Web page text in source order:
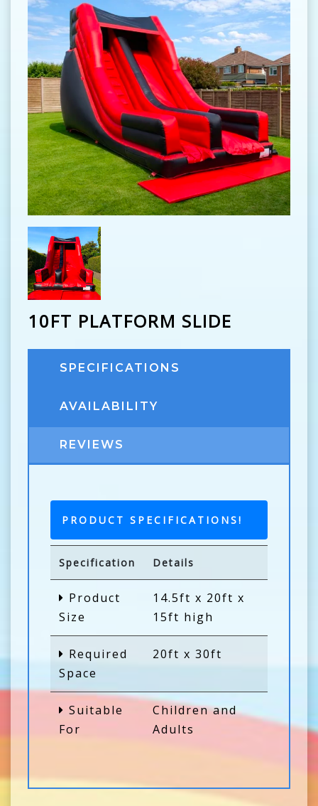
10FT PLATFORM SLIDE
SPECIFICATIONS
AVAILABILITY
REVIEWS
PRODUCT SPECIFICATIONS!
Specification Details
Product
Size
14.5ft x 20ft x
15ft high
Required
Space
20ft x 30ft
Suitable
For
Children and
Adults